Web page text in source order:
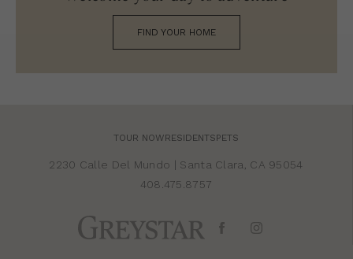
FIND YOUR HOME
TOUR NOWRESIDENTSPETS
2230 Calle Del Mundo
Santa Clara, CA 95054
408.475.8757